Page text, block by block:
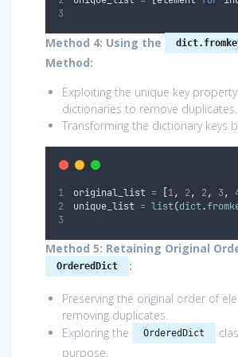
Method 4: Using the
Method:
Exploiting the unique key
dictionaries to remove duplicates.
Transforming the dictionary keys
original_list = 1, 2, 2, 3,
unique_list = list(dict.
Method 5: Retaining Original
OrderedDict :
Preserving the original order of
removing duplicates.
Exploring the
OrderedDict
purpose.